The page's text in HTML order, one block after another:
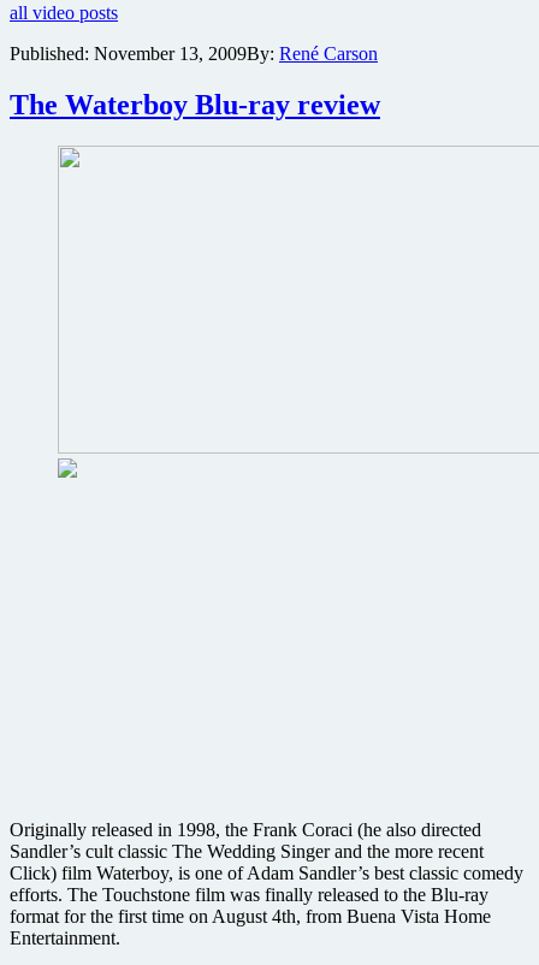
comedy
Ups
Adam
Sandler,
Kevin
James,
all video posts
Published: November 13, 2009By: René Carson
The Waterboy Blu-ray review
Originally released in 1998, the Frank Coraci (he also directed
Sandler’s cult classic The Wedding Singer and the more recent
Click) film Waterboy, is one of Adam Sandler’s best classic comedy
efforts. The Touchstone film was finally released to the Blu-ray
format for the first time on August 4th, from Buena Vista Home
Entertainment.